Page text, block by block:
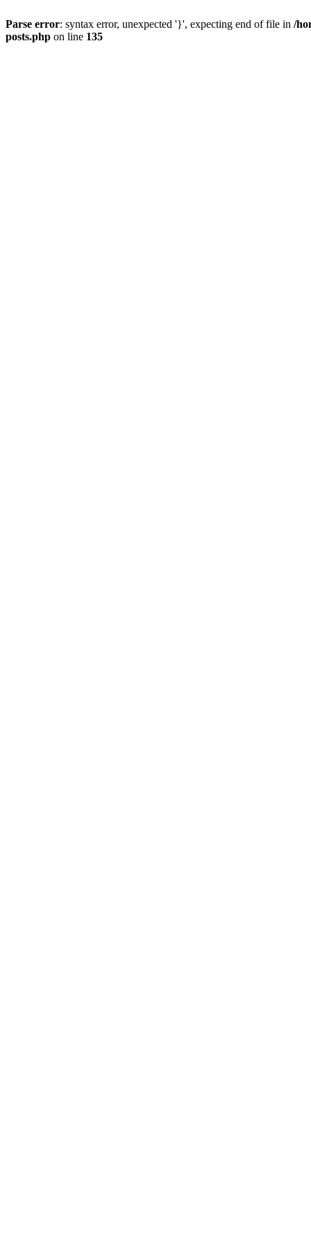
Parse error: syntax error, unexpected '}', expecting end of file in /
posts.php on line 135